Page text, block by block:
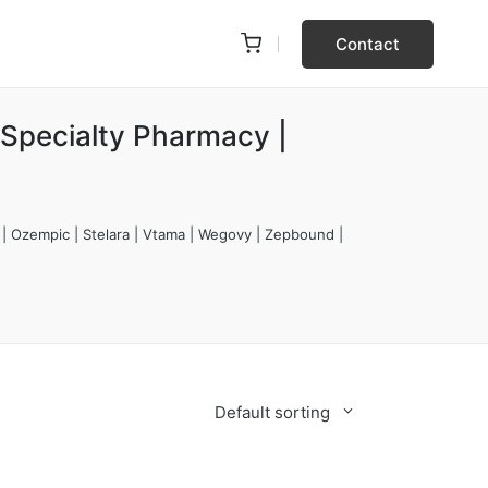
Contact
Pharmacy |
| Stelara | Vtama | Wegovy | Zepbound |
Default sorting